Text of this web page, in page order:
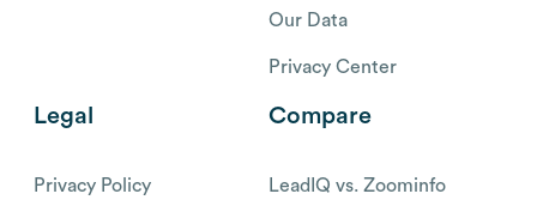
Our Data
Privacy Center
Legal
Privacy Policy
Compare
LeadIQ vs. Zoominfo